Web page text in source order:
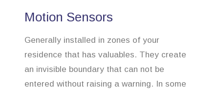
Motion Sensors
Generally installed in zones of your
residence that has valuables. They create
an invisible boundary that can not be
entered without raising a warning. In some